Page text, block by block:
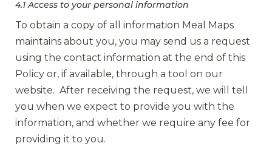
4.1 Access to your personal information
To obtain a copy of all information Meal Maps
maintains about you, you may send us a request
using the contact information at the end of this
Policy or, if available, through a tool on our
website. After receiving the request, we will tell
you when we expect to provide you with the
information, and whether we require any fee for
providing it to you.